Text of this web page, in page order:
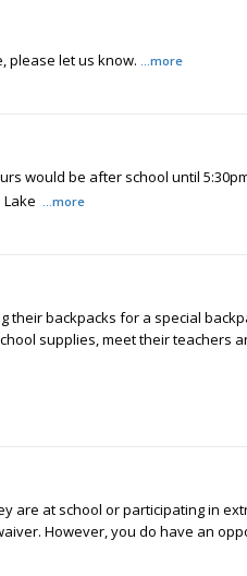
please let us know. ...more
would be after school until
...more
their backpacks for a special
supplies, meet their teachers
are at school or participating in
However, you do have an